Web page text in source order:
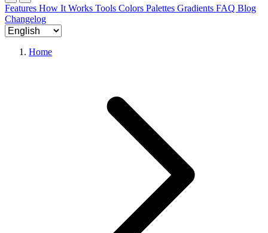
Features How It Works Tools Colors Palettes Gradients FAQ Blog
Changelog
Home